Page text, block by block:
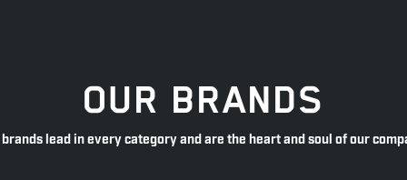
OUR BRANDS
brands lead in every category and are the heart and soul of our